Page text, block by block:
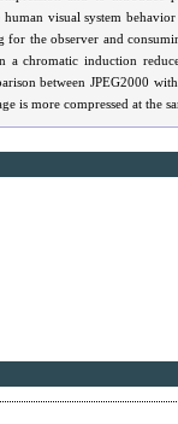
visual system
for the observer and
a chromatic induction
between JPEG2000
is more compressed at the